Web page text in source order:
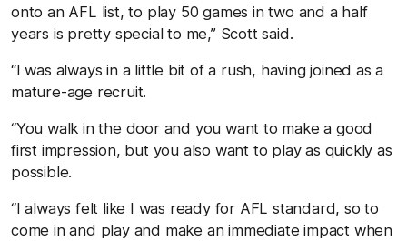
onto an AFL list, to play 50 games in two and a half
years is pretty special to me,” Scott said.
“I was always in a little bit of a rush, having joined as a
mature-age recruit.
“You walk in the door and you want to make a good
first impression, but you also want to play as quickly as
possible.
“I always felt like I was ready for AFL standard, so to
come in and play and make an immediate impact when